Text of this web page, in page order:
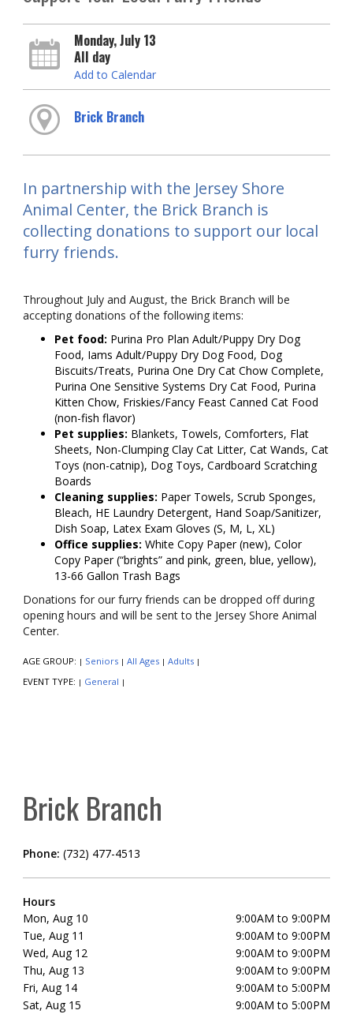
Monday, July 13
All day
Add to Calendar
Brick Branch
In partnership with the Jersey Shore
Animal Center, the Brick Branch is
collecting donations to support our local
furry friends.
Throughout July and August, the Brick Branch will be
accepting donations of the following items:
Pet food: Purina Pro Plan Adult/Puppy Dry Dog
Food, Iams Adult/Puppy Dry Dog Food, Dog
Biscuits/Treats, Purina One Dry Cat Chow Complete,
Purina One Sensitive Systems Dry Cat Food, Purina
Kitten Chow, Friskies/Fancy Feast Canned Cat Food
(non-fish flavor)
Pet supplies: Blankets, Towels, Comforters, Flat
Sheets, Non-Clumping Clay Cat Litter, Cat Wands, Cat
Toys (non-catnip), Dog Toys, Cardboard Scratching
Boards
Cleaning supplies: Paper Towels, Scrub Sponges,
Bleach, HE Laundry Detergent, Hand Soap/Sanitizer,
Dish Soap, Latex Exam Gloves (S, M, L, XL)
Office supplies: White Copy Paper (new), Color
Copy Paper (“brights” and pink, green, blue, yellow),
13-66 Gallon Trash Bags
Donations for our furry friends can be dropped off during
opening hours and will be sent to the Jersey Shore Animal
Center.
AGE GROUP: | Seniors | All Ages | Adults |
EVENT TYPE: | General |
Brick Branch
Phone: (732) 477-4513
Hours
Mon, Aug 10
9:00AM to 9:00PM
Tue, Aug 11
9:00AM to 9:00PM
Wed, Aug 12
9:00AM to 9:00PM
Thu, Aug 13
9:00AM to 9:00PM
Fri, Aug 14
9:00AM to 5:00PM
Sat, Aug 15
9:00AM to 5:00PM